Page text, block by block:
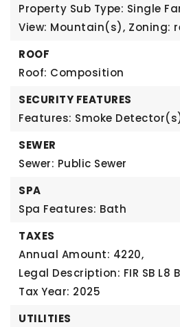
Property Sub Type: Single
View: Mountain(s), Zoning:
ROOF
Roof: Composition
SECURITY FEATURES
Features: Smoke
SEWER
Sewer: Public Sewer
SPA
Spa Features: Bath
TAXES
Annual Amount: 4220,
Legal Description: FIR SB L8
Tax Year: 2025
UTILITIES